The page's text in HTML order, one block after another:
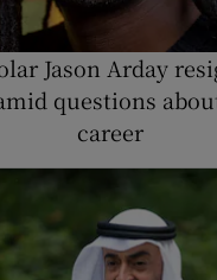
Jason Arday
questions
career